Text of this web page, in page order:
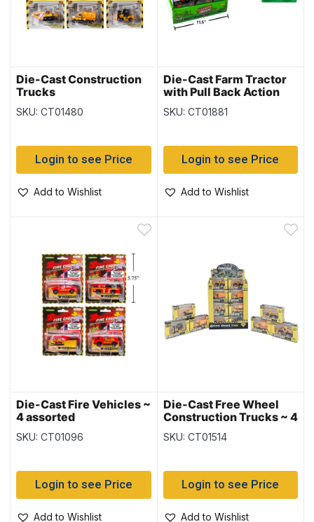
Die-Cast Construction
Trucks
SKU: CT01480
Login to see Price
Add to Wishlist
Die-Cast Farm Tractor
with Pull Back Action
SKU: CT01881
Login to see Price
Add to Wishlist
Die-Cast Fire Vehicles ~
4 assorted
SKU: CT01096
Login to see Price
Add to Wishlist
Die-Cast Free Wheel
Construction Trucks ~ 4
assorted
SKU: CT01514
Login to see Price
Add to Wishlist